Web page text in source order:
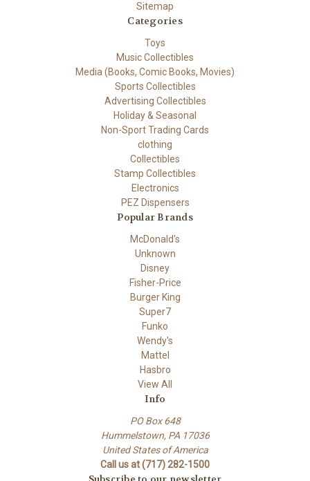
Sitemap
Categories
Toys
Music Collectibles
Media (Books, Comic Books, Movies)
Sports Collectibles
Advertising Collectibles
Holiday & Seasonal
Non-Sport Trading Cards
clothing
Collectibles
Stamp Collectibles
Electronics
PEZ Dispensers
Popular Brands
McDonald's
Unknown
Disney
Fisher-Price
Burger King
Super7
Funko
Wendy's
Mattel
Hasbro
View All
Info
PO Box 648
Hummelstown, PA 17036
United States of America
Call us at (717) 282-1500